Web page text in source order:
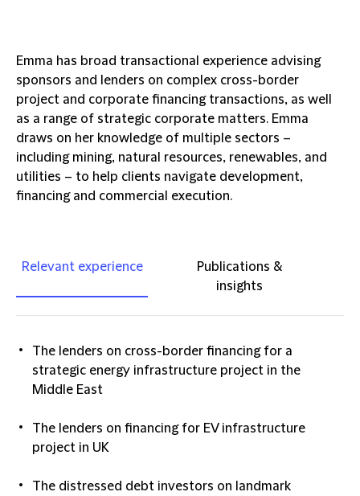
Emma has broad transactional experience advising
sponsors and lenders on complex cross-border
project and corporate financing transactions, as well
as a range of strategic corporate matters. Emma
draws on her knowledge of multiple sectors –
including mining, natural resources, renewables, and
utilities – to help clients navigate development,
financing and commercial execution.
Relevant experience
Publications &
insights
The lenders on cross-border financing for a
strategic energy infrastructure project in the
Middle East
The lenders on financing for EV infrastructure
project in UK
The distressed debt investors on landmark